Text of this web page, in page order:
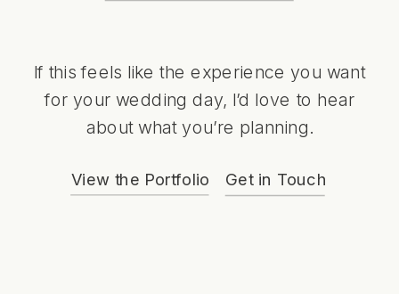
If this feels like the experience you want
for your wedding day, I’d love to hear
about what you’re planning.
View the Portfolio Get in Touch